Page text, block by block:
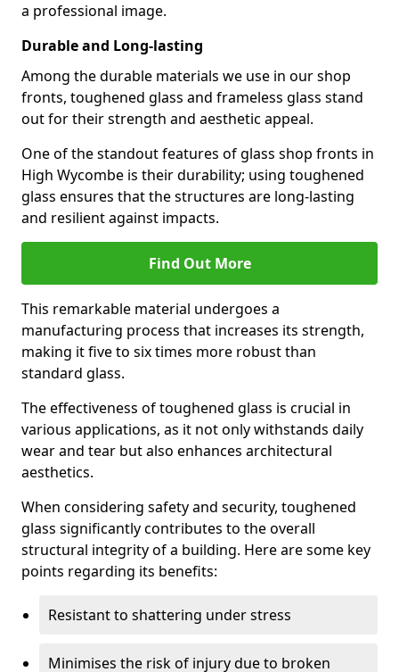
a professional image.
Durable and Long-lasting
Among the durable materials we use in our shop
fronts, toughened glass and frameless glass stand
out for their strength and aesthetic appeal.
One of the standout features of glass shop fronts in
High Wycombe is their durability; using toughened
glass ensures that the structures are long-lasting
and resilient against impacts.
Find Out More
This remarkable material undergoes a
manufacturing process that increases its strength,
making it five to six times more robust than
standard glass.
The effectiveness of toughened glass is crucial in
various applications, as it not only withstands daily
wear and tear but also enhances architectural
aesthetics.
When considering safety and security, toughened
glass significantly contributes to the overall
structural integrity of a building. Here are some key
points regarding its benefits:
Resistant to shattering under stress
Minimises the risk of injury due to broken